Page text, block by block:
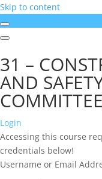
Skip to content
31 –
AND
Login
Accessing this course
credentials below!
Username or Email